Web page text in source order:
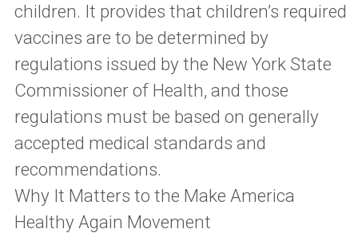
children. It provides that children’s required
vaccines are to be determined by
regulations issued by the New York State
Commissioner of Health, and those
regulations must be based on generally
accepted medical standards and
recommendations.
Why It Matters to the Make America
Healthy Again Movement